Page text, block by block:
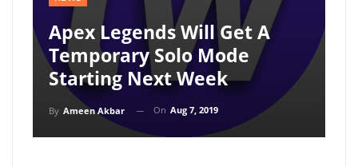
Apex Legends Will Get A
Temporary Solo Mode
Starting Next Week
By Ameen Akbar On Aug 7, 2019